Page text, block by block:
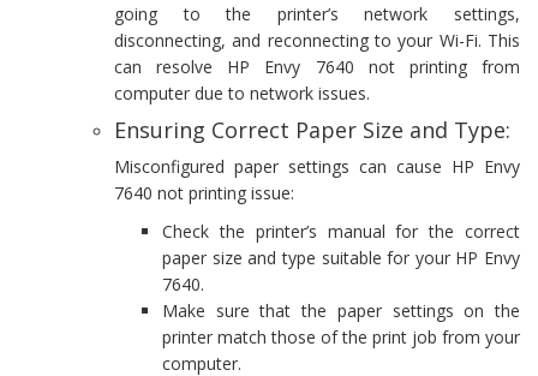
going to the printer’s network settings,
disconnecting, and reconnecting to your Wi-Fi. This
can resolve HP Envy 7640 not printing from
computer due to network issues.
Ensuring Correct Paper Size and Type:
Misconfigured paper settings can cause HP Envy
7640 not printing issue:
Check the printer’s manual for the correct
paper size and type suitable for your HP Envy
7640.
Make sure that the paper settings on the
printer match those of the print job from your
computer.